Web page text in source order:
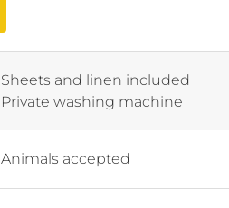
Sheets and linen included
Private washing machine
Animals accepted